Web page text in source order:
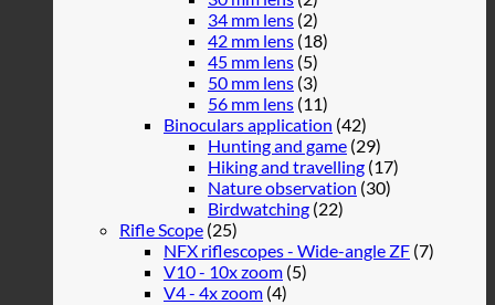
34 mm lens (2)
42 mm lens (18)
45 mm lens (5)
50 mm lens (3)
56 mm lens (11)
Binoculars application (42)
Hunting and game (29)
Hiking and travelling (17)
Nature observation (30)
Birdwatching (22)
Rifle Scope (25)
NFX riflescopes - Wide-angle ZF (7)
V10 - 10x zoom (5)
V4 - 4x zoom (4)